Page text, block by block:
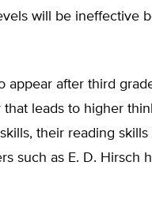
will be ineffective
appear after third
leads to higher
their reading
such as E. D. Hirsch